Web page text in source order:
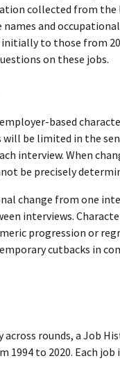
collected from the
and
to those from
on these jobs.
based
be limited in the
interview. When
be precisely
change from one
interviews.
progression or
cutbacks in
rounds, a Job
1994 to 2020. Each